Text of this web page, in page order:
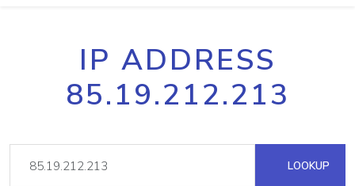
IP ADDRESS
85.19.212.213
LOOKUP